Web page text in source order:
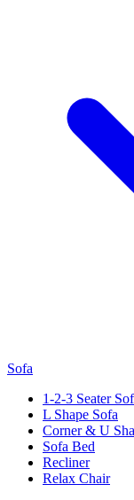
Sofa
1-2-3 Seater
L Shape Sofa
Corner & U
Sofa Bed
Recliner
Relax Chair